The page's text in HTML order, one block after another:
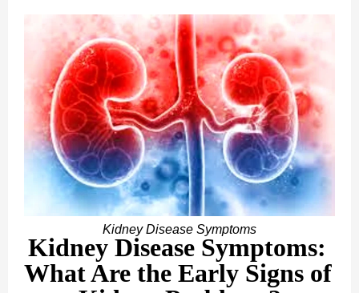
Kidney Disease Symptoms
Kidney Disease Symptoms:
What Are the Early Signs of